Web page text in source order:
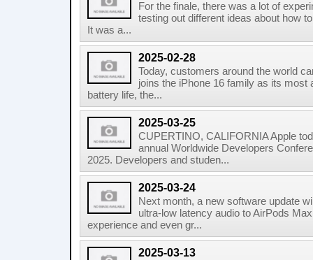
For the finale, there was a lot of
testing out different ideas about how
It was a...
2025-02-28
Today, customers around the world
joins the iPhone 16 family as its most
battery life, the...
2025-03-25
CUPERTINO, CALIFORNIA Apple
annual Worldwide Developers
2025. Developers and studen...
2025-03-24
Next month, a new software update
ultra-low latency audio to AirPods
experience and even gr...
2025-03-13